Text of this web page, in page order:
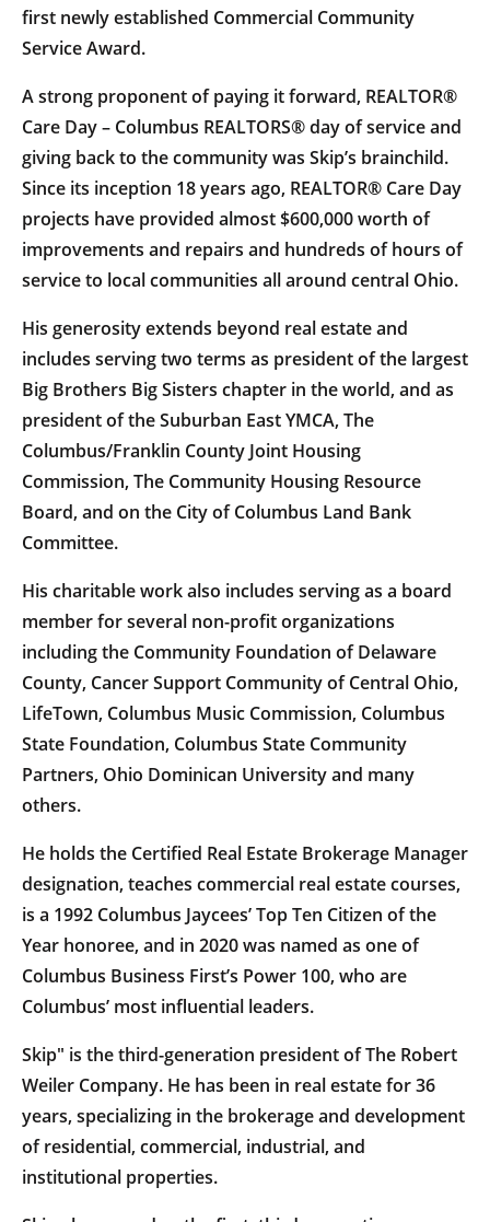
first newly established Commercial Community
Service Award.
A strong proponent of paying it forward, REALTOR®
Care Day – Columbus REALTORS® day of service and
giving back to the community was Skip’s brainchild.
Since its inception 18 years ago, REALTOR® Care Day
projects have provided almost $600,000 worth of
improvements and repairs and hundreds of hours of
service to local communities all around central Ohio.
His generosity extends beyond real estate and
includes serving two terms as president of the largest
Big Brothers Big Sisters chapter in the world, and as
president of the Suburban East YMCA, The
Columbus/Franklin County Joint Housing
Commission, The Community Housing Resource
Board, and on the City of Columbus Land Bank
Committee.
His charitable work also includes serving as a board
member for several non-profit organizations
including the Community Foundation of Delaware
County, Cancer Support Community of Central Ohio,
LifeTown, Columbus Music Commission, Columbus
State Foundation, Columbus State Community
Partners, Ohio Dominican University and many
others.
He holds the Certified Real Estate Brokerage Manager
designation, teaches commercial real estate courses,
is a 1992 Columbus Jaycees’ Top Ten Citizen of the
Year honoree, and in 2020 was named as one of
Columbus Business First’s Power 100, who are
Columbus’ most influential leaders.
Skip" is the third-generation president of The Robert
Weiler Company. He has been in real estate for 36
years, specializing in the brokerage and development
of residential, commercial, industrial, and
institutional properties.